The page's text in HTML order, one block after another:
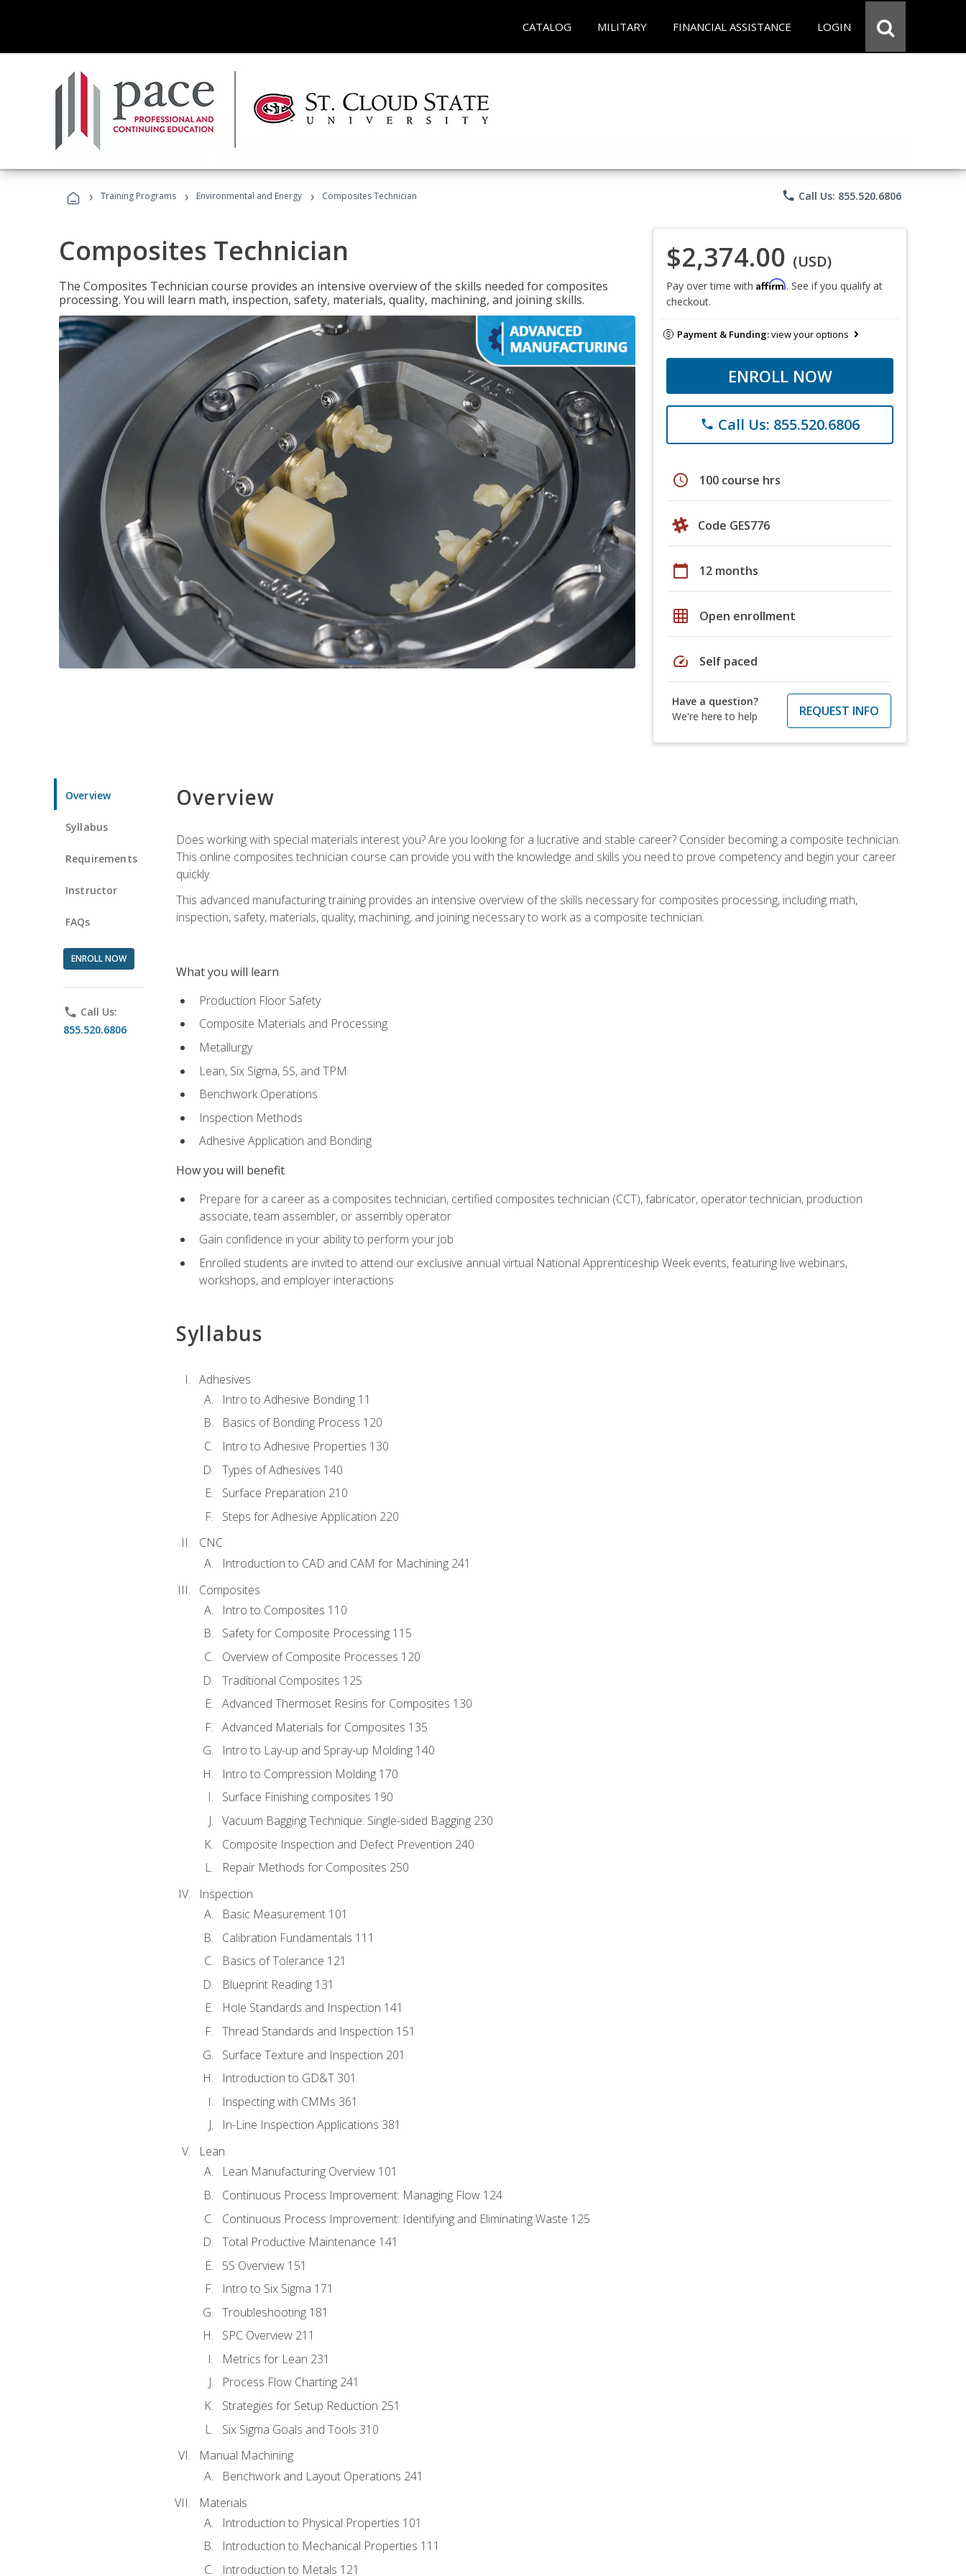
CATALOG MILITARY FINANCIAL ASSISTANCE LOGIN
› Training Programs › Environmental and Energy › Composites Technician phone Call Us: 855.520.6806
Composites Technician
The Composites Technician course provides an intensive overview of the skills needed for composites
processing. You will learn math, inspection, safety, materials, quality, machining, and joining skills.
$2,374.00 (USD)
Pay over time with Affirm. See if you qualify at
checkout.
Payment & Funding:view your options
ENROLL NOW
phone Call Us: 855.520.6806
schedule 100 course hrs
Code GES776
calendar_today 12 months
grid_on Open enrollment
speed Self paced
Have a question?
We're here to help
REQUEST INFO
Overview
Syllabus
Requirements
Instructor
FAQs
ENROLL NOW
phone Call Us:
855.520.6806
Overview
Does working with special materials interest you? Are you looking for a lucrative and stable career? Consider becoming a composite technician.
This online composites technician course can provide you with the knowledge and skills you need to prove competency and begin your career
quickly.
This advanced manufacturing training provides an intensive overview of the skills necessary for composites processing, including math,
inspection, safety, materials, quality, machining, and joining necessary to work as a composite technician.
What you will learn
Production Floor Safety
Composite Materials and Processing
Metallurgy
Lean, Six Sigma, 5S, and TPM
Benchwork Operations
Inspection Methods
Adhesive Application and Bonding
How you will benefit
Prepare for a career as a composites technician, certified composites technician (CCT), fabricator, operator technician, production
associate, team assembler, or assembly operator
Gain confidence in your ability to perform your job
Enrolled students are invited to attend our exclusive annual virtual National Apprenticeship Week events, featuring live webinars,
workshops, and employer interactions
Syllabus
Adhesives
Intro to Adhesive Bonding 11
Basics of Bonding Process 120
Intro to Adhesive Properties 130
Types of Adhesives 140
Surface Preparation 210
Steps for Adhesive Application 220
CNC
Introduction to CAD and CAM for Machining 241
Composites
Intro to Composites 110
Safety for Composite Processing 115
Overview of Composite Processes 120
Traditional Composites 125
Advanced Thermoset Resins for Composites 130
Advanced Materials for Composites 135
Intro to Lay-up and Spray-up Molding 140
Intro to Compression Molding 170
Surface Finishing composites 190
Vacuum Bagging Technique: Single-sided Bagging 230
Composite Inspection and Defect Prevention 240
Repair Methods for Composites 250
Inspection
Basic Measurement 101
Calibration Fundamentals 111
Basics of Tolerance 121
Blueprint Reading 131
Hole Standards and Inspection 141
Thread Standards and Inspection 151
Surface Texture and Inspection 201
Introduction to GD&T 301
Inspecting with CMMs 361
In-Line Inspection Applications 381
Lean
Lean Manufacturing Overview 101
Continuous Process Improvement: Managing Flow 124
Continuous Process Improvement: Identifying and Eliminating Waste 125
Total Productive Maintenance 141
5S Overview 151
Intro to Six Sigma 171
Troubleshooting 181
SPC Overview 211
Metrics for Lean 231
Process Flow Charting 241
Strategies for Setup Reduction 251
Six Sigma Goals and Tools 310
Manual Machining
Benchwork and Layout Operations 241
Materials
Introduction to Physical Properties 101
Introduction to Mechanical Properties 111
Introduction to Metals 121